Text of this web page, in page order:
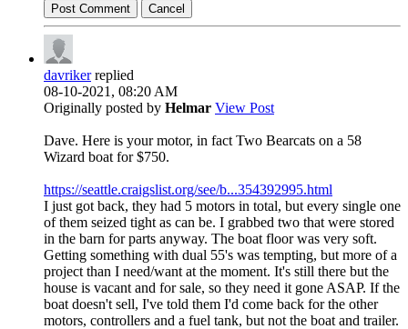
Post Comment Cancel
davrikerreplied
08-10-2021, 08:20 AM
Originally posted by Helmar View Post
Dave. Here is your motor, in fact Two Bearcats on a 58
Wizard boat for $750.
https://seattle.craigslist.org/see/b...354392995.html
I just got back, they had 5 motors in total, but every single one
of them seized tight as can be. I grabbed two that were stored
in the barn for parts anyway. The boat floor was very soft.
Getting something with dual 55's was tempting, but more of a
project than I need/want at the moment. It's still there but the
house is vacant and for sale, so they need it gone ASAP. If the
boat doesn't sell, I've told them I'd come back for the other
motors, controllers and a fuel tank, but not the boat and trailer.